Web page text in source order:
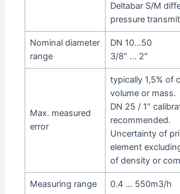
Deltabar S/M
pressure
Nominal diameter
range
DN 10…50
3/8″ … 2″
Max. measured
error
typically 1,5% of
volume or mass.
DN 25 / 1″
recommended.
Uncertainty of
element
of density or
Measuring range 0.4 … 550m3/h